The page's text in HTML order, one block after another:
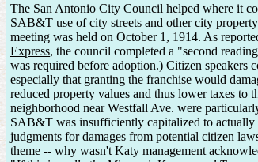
The San Antonio City Council helped where it
SAB&T use of city streets and other city
meeting was held on October 1, 1914. As
Express, the council completed a "second
was required before adoption.) Citizen speakers
especially that granting the franchise would
reduced property values and thus lower taxes to
neighborhood near Westfall Ave. were
SAB&T was insufficiently capitalized to actually
judgments for damages from potential citizen
theme -- why wasn't Katy management